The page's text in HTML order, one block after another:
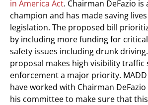
in America Act. Chairman DeFazio
champion and has made saving
legislation. The proposed bill
by including more funding for
safety issues including drunk
proposal makes high visibility traffic
enforcement a major priority.
have worked with Chairman
his committee to make sure that